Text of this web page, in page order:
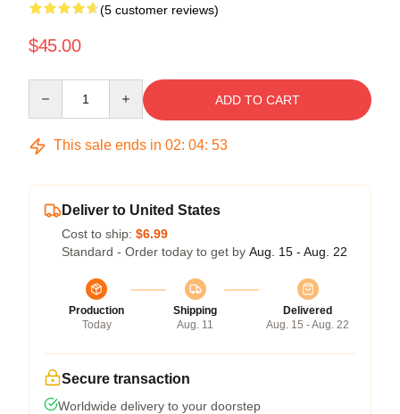
(5 customer reviews)
$45.00
ADD TO CART
This sale ends in 02: 04: 53
Deliver to United States
Cost to ship: $6.99
Standard - Order today to get by Aug. 15 - Aug. 22
Production
Today
Shipping
Aug. 11
Delivered
Aug. 15 - Aug. 22
Secure transaction
Worldwide delivery to your doorstep